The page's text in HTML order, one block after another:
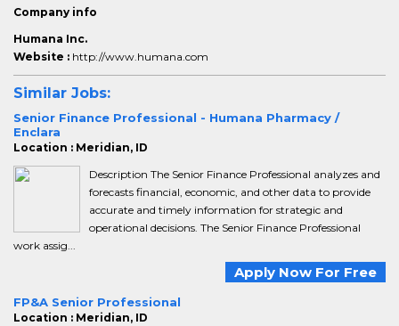
Company info
Humana Inc.
Website : http://www.humana.com
Similar Jobs:
Senior Finance Professional - Humana Pharmacy /
Enclara
Location : Meridian, ID
Description The Senior Finance Professional analyzes and
forecasts financial, economic, and other data to provide
accurate and timely information for strategic and
operational decisions. The Senior Finance Professional
work assig...
Apply Now For Free
FP&A Senior Professional
Location : Meridian, ID